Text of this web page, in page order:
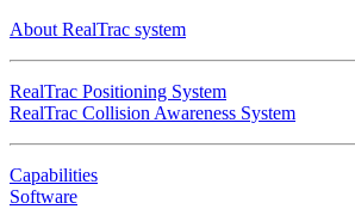
About RealTrac system
RealTrac Positioning System
RealTrac Collision Awareness System
Capabilities
Software